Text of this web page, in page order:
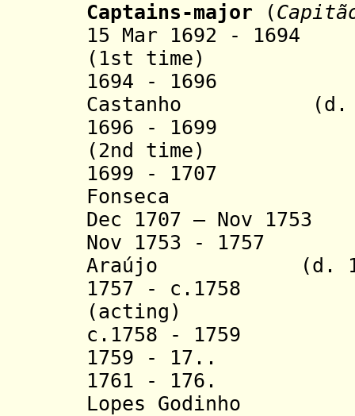
Captains-major (
15 Mar 1692 - 1694
(1st time)
1694 - 1696
Castanho (d.
1696 - 1699
(2nd time)
1699 - 1707
Fonseca
Dec 1707 – Nov
Nov 1753 - 1757
Araújo
(d.
1757 - c.1758
(acting)
c.1758 - 1759
1759 - 17..
1761 - 176.
Lopes Godinho